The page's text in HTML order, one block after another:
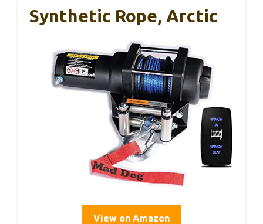
Synthetic Rope, Arctic
View on Amazon